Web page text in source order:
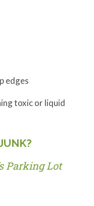
edges
toxic or liquid
Parking Lot